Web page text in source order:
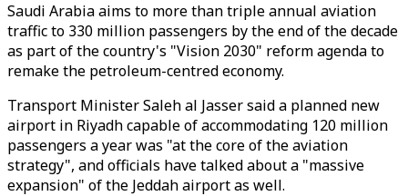
Saudi Arabia aims to more than triple annual aviation
traffic to 330 million passengers by the end of the decade
as part of the country's "Vision 2030" reform agenda to
remake the petroleum-centred economy.
Transport Minister Saleh al Jasser said a planned new
airport in Riyadh capable of accommodating 120 million
passengers a year was "at the core of the aviation
strategy", and officials have talked about a "massive
expansion" of the Jeddah airport as well.